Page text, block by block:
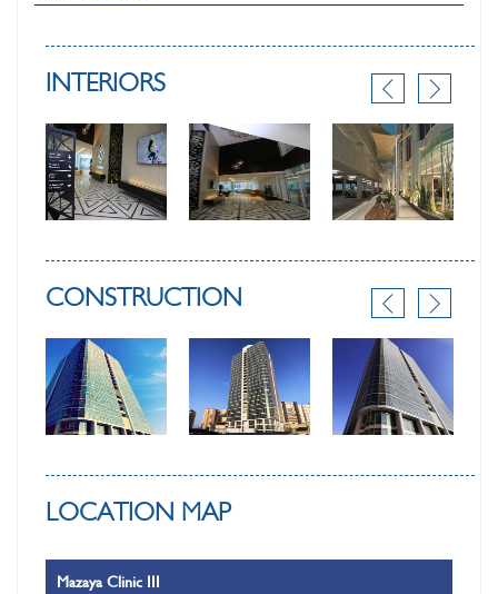
INTERIORS
CONSTRUCTION
LOCATION MAP
Mazaya Clinic III